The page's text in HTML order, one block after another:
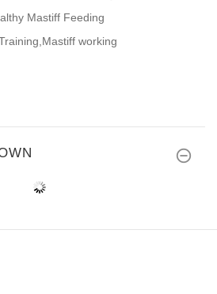
Mastiff Feeding
working